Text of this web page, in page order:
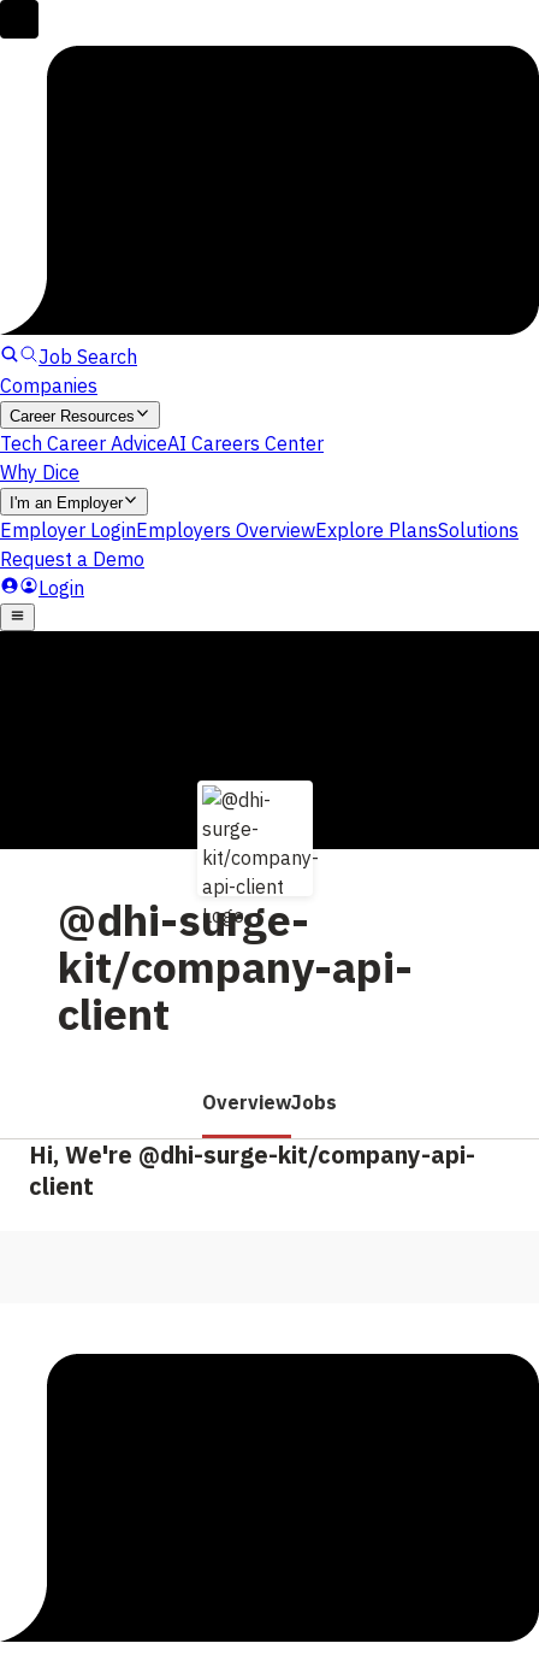
@dhi-surge-
kit/company-api-
client
OverviewJobs
Hi, We're @dhi-surge-kit/company-api-
client